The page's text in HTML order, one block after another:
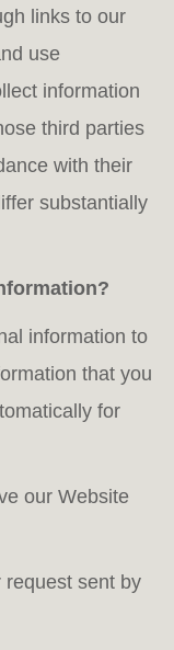
links to our
use
information
third parties
with their
substantially
information to
that you
for
our Website
request sent by